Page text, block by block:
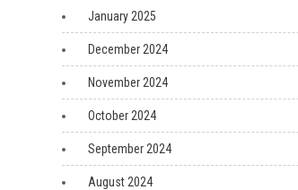
January 2025
December 2024
November 2024
October 2024
September 2024
August 2024